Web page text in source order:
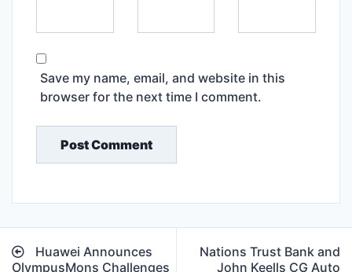
Save my name, email, and website in this
browser for the next time I comment.
PostHuawei Announces
OlympusMons Challenges
Nations Trust Bank and
John Keells CG Auto